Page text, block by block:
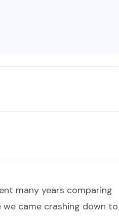
many years comparing
came crashing down to